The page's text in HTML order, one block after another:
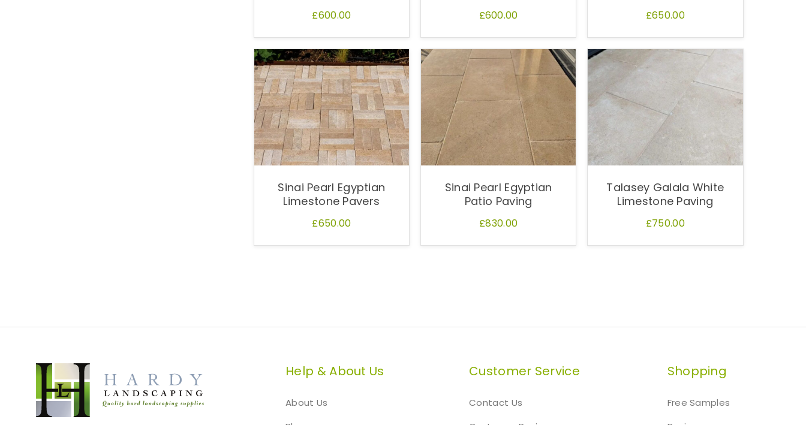
£600.00 £600.00 £650.00
Sinai Pearl Egyptian
Limestone Pavers
£650.00
Sinai Pearl Egyptian
Patio Paving
£830.00
Talasey Galala White
Limestone Paving
£750.00
Help & About Us
About Us
Customer Service
Contact Us
Shopping
Free Samples